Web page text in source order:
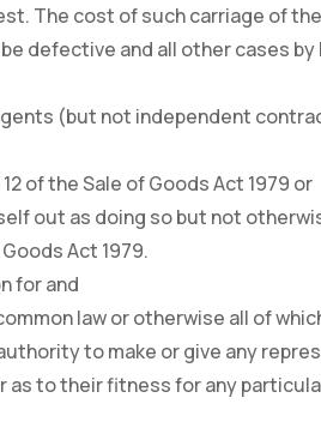
The cost of such carriage of
defective and all other cases by
(but not independent
of the Sale of Goods Act 1979 or
out as doing so but not
Act 1979.
for and
law or otherwise all of
to make or give any
to their fitness for any